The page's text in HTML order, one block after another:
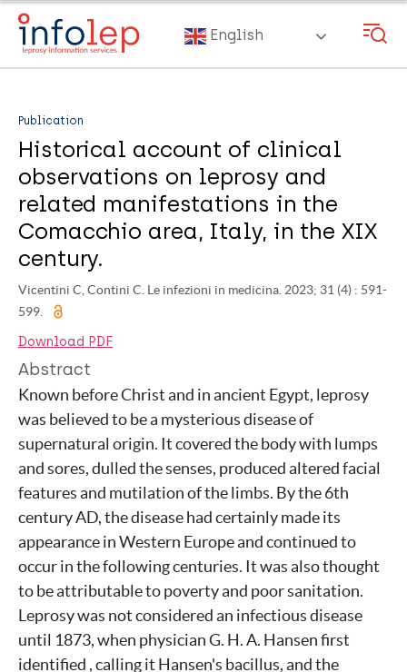
Skip
main
English
Publication
Historical account of clinical
observations on leprosy and
related manifestations in the
Comacchio area, Italy, in the XIX
century.
Vicentini C, Contini C. Le infezioni in medicina. 2023; 31 (4) : 591-
599.
Download PDF
Abstract
Known before Christ and in ancient Egypt, leprosy
was believed to be a mysterious disease of
supernatural origin. It covered the body with lumps
and sores, dulled the senses, produced altered facial
features and mutilation of the limbs. By the 6th
century AD, the disease had certainly made its
appearance in Western Europe and continued to
occur in the following centuries. It was also thought
to be attributable to poverty and poor sanitation.
Leprosy was not considered an infectious disease
until 1873, when physician G. H. A. Hansen first
identified , calling it Hansen's bacillus, and the